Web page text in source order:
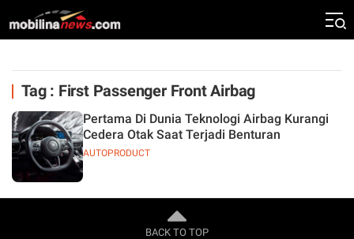
Tag : First Passenger Front Airbag
AUTOPRODUCT
Pertama Di Dunia Teknologi Airbag Kurangi
Cedera Otak Saat Terjadi Benturan
BACK TO TOP